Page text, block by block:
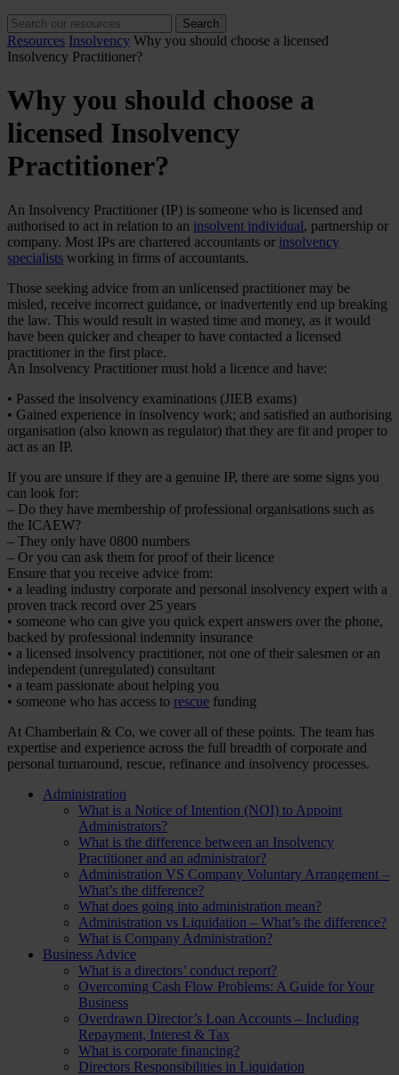
Resources Insolvency Why you should choose a licensed
Insolvency Practitioner?
Why you should choose a
licensed Insolvency
Practitioner?
An Insolvency Practitioner (IP) is someone who is licensed and
authorised to act in relation to an insolvent individual, partnership or
company. Most IPs are chartered accountants or insolvency
specialists working in firms of accountants.
Those seeking advice from an unlicensed practitioner may be
misled, receive incorrect guidance, or inadvertently end up breaking
the law. This would result in wasted time and money, as it would
have been quicker and cheaper to have contacted a licensed
practitioner in the first place.
An Insolvency Practitioner must hold a licence and have:
• Passed the insolvency examinations (JIEB exams)
• Gained experience in insolvency work; and satisfied an authorising
organisation (also known as regulator) that they are fit and proper to
act as an IP.
If you are unsure if they are a genuine IP, there are some signs you
can look for:
– Do they have membership of professional organisations such as
the ICAEW?
– They only have 0800 numbers
– Or you can ask them for proof of their licence
Ensure that you receive advice from:
• a leading industry corporate and personal insolvency expert with a
proven track record over 25 years
• someone who can give you quick expert answers over the phone,
backed by professional indemnity insurance
• a licensed insolvency practitioner, not one of their salesmen or an
independent (unregulated) consultant
• a team passionate about helping you
• someone who has access to rescue funding
At Chamberlain & Co, we cover all of these points. The team has
expertise and experience across the full breadth of corporate and
personal turnaround, rescue, refinance and insolvency processes.
Administration
What is a Notice of Intention (NOI) to Appoint
Administrators?
What is the difference between an Insolvency
Practitioner and an administrator?
Administration VS Company Voluntary Arrangement –
What’s the difference?
What does going into administration mean?
Administration vs Liquidation – What’s the difference?
What is Company Administration?
Business Advice
What is a directors’ conduct report?
Overcoming Cash Flow Problems: A Guide for Your
Business
Overdrawn Director’s Loan Accounts – Including
Repayment, Interest & Tax
What is corporate financing?
Directors Responsibilities in Liquidation